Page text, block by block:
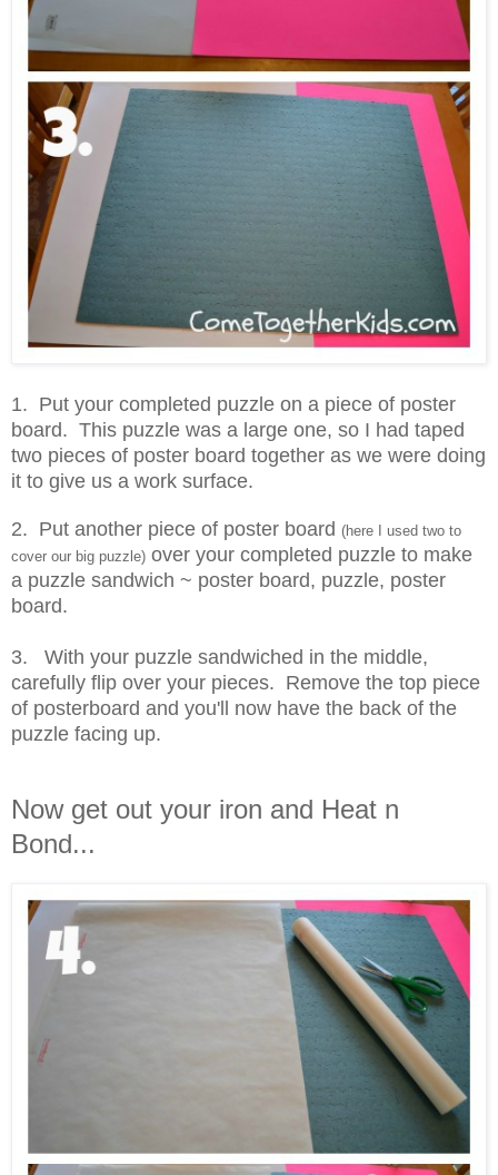
1. Put your completed puzzle on a piece of poster
board. This puzzle was a large one, so I had taped
two pieces of poster board together as we were doing
it to give us a work surface.
2. Put another piece of poster board (here I used two to
cover our big puzzle) over your completed puzzle to make
a puzzle sandwich ~ poster board, puzzle, poster
board.
3. With your puzzle sandwiched in the middle,
carefully flip over your pieces. Remove the top piece
of posterboard and you'll now have the back of the
puzzle facing up.
Now get out your iron and Heat n
Bond...